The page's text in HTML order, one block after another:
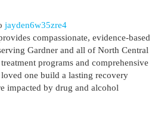
jayden6w35zre4
compassionate, evidence-based
Gardner and all of North Central
programs and comprehensive
one build a lasting recovery
impacted by drug and alcohol